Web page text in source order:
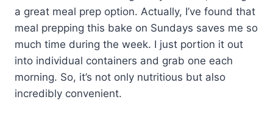
a great meal prep option. Actually, I’ve found that
meal prepping this bake on Sundays saves me so
much time during the week. I just portion it out
into individual containers and grab one each
morning. So, it’s not only nutritious but also
incredibly convenient.